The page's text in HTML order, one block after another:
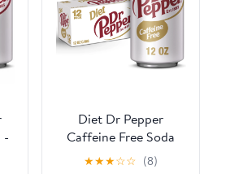
-
Diet Dr Pepper
Caffeine Free Soda
Pop, 12 fl oz, 12 Pack
★★★☆☆ (8)